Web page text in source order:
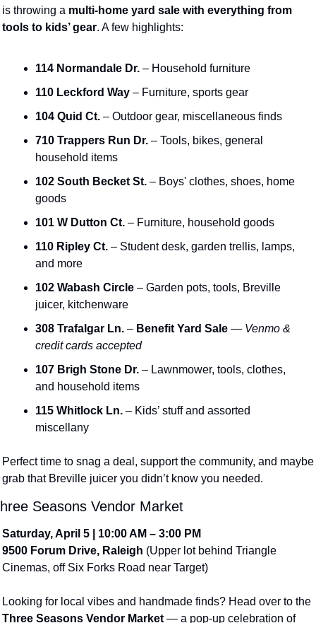
is throwing a multi-home yard sale with everything from
tools to kids’ gear. A few highlights:
114 Normandale Dr. – Household furniture
110 Leckford Way – Furniture, sports gear
104 Quid Ct. – Outdoor gear, miscellaneous finds
710 Trappers Run Dr. – Tools, bikes, general
household items
102 South Becket St. – Boys' clothes, shoes, home
goods
101 W Dutton Ct. – Furniture, household goods
110 Ripley Ct. – Student desk, garden trellis, lamps,
and more
102 Wabash Circle – Garden pots, tools, Breville
juicer, kitchenware
308 Trafalgar Ln. – Benefit Yard Sale — Venmo &
credit cards accepted
107 Brigh Stone Dr. – Lawnmower, tools, clothes,
and household items
115 Whitlock Ln. – Kids’ stuff and assorted
miscellany
Perfect time to snag a deal, support the community, and maybe
grab that Breville juicer you didn’t know you needed.
Seasons Vendor Market
Saturday, April 5 | 10:00 AM – 3:00 PM
9500 Forum Drive, Raleigh (Upper lot behind Triangle
Cinemas, off Six Forks Road near Target)
Looking for local vibes and handmade finds? Head over to the
Three Seasons Vendor Market — a pop-up celebration of